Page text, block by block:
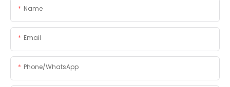
Name
Email
Phone/whatsApp